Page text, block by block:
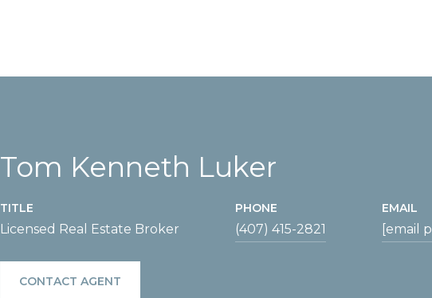
Tom Kenneth Luker
TITLE
Licensed Real Estate Broker
PHONE
(407) 415-2821
EMAIL
[email
CONTACT AGENT